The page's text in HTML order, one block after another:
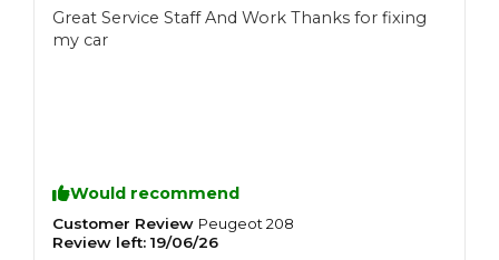
Great Service Staff And Work Thanks for fixing
my car
Would recommend
Customer Review Peugeot208
Review left: 19/06/26